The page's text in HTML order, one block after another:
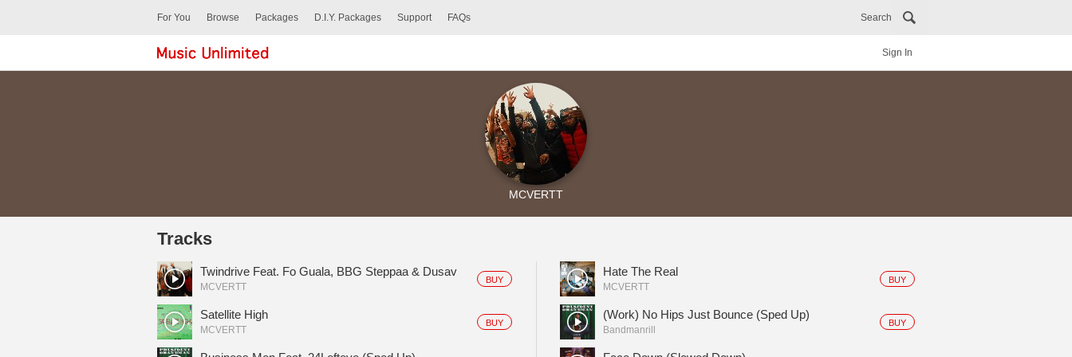
For You Browse Search
Packages D.I.Y. Packages Support FAQs
Sign In
MCVERTT
Tracks
BUY
Twindrive Feat. Fo Guala, BBG Steppaa & Dusav
MCVERTT
BUY
Hate The Real
MCVERTT
BUY
Satellite High
MCVERTT
BUY
(Work) No Hips Just Bounce (Sped Up)
Bandmanrill